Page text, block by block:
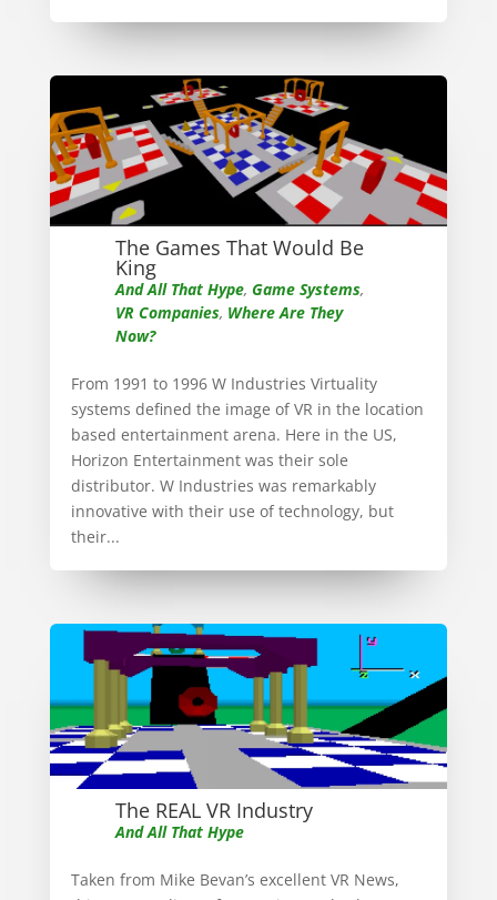
The Games That Would Be
King
And All That Hype, Game Systems,
VR Companies, Where Are They
Now?
From 1991 to 1996 W Industries Virtuality
systems defined the image of VR in the location
based entertainment arena. Here in the US,
Horizon Entertainment was their sole
distributor. W Industries was remarkably
innovative with their use of technology, but
their...
The REAL VR Industry
And All That Hype
Taken from Mike Bevan’s excellent VR News,